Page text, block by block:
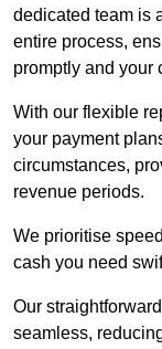
dedicated team is
entire process,
promptly and your
With our flexible
your payment
circumstances,
revenue periods.
We prioritise
cash you need
Our
seamless,